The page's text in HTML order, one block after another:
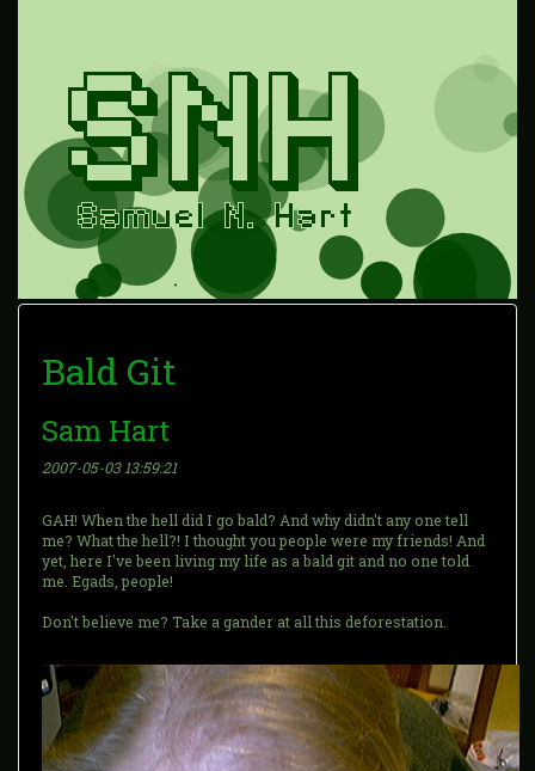
Bald Git
Sam Hart
2007-05-03 13:59:21
GAH! When the hell did I go bald? And why didn't any one tell
me? What the hell?! I thought you people were my friends! And
yet, here I've been living my life as a bald git and no one told
me. Egads, people!
Don't believe me? Take a gander at all this deforestation.